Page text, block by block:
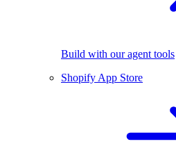
Build with our agent tools
Shopify App Store